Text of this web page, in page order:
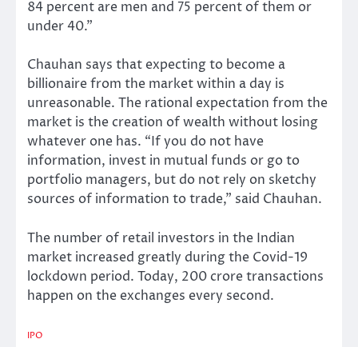
84 percent are men and 75 percent of them or
under 40.”
Chauhan says that expecting to become a
billionaire from the market within a day is
unreasonable. The rational expectation from the
market is the creation of wealth without losing
whatever one has. “If you do not have
information, invest in mutual funds or go to
portfolio managers, but do not rely on sketchy
sources of information to trade,” said Chauhan.
The number of retail investors in the Indian
market increased greatly during the Covid-19
lockdown period. Today, 200 crore transactions
happen on the exchanges every second.
IPO